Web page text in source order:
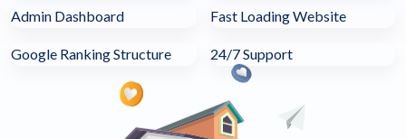
Admin Dashboard Fast Loading Website
Google Ranking Structure 24/7 Support